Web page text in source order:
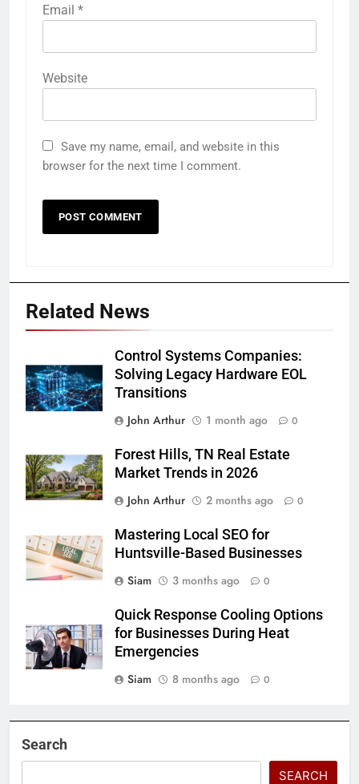
Email *
Website
Save my name, email, and website in this
browser for the next time I comment.
Related News
Control Systems Companies:
Solving Legacy Hardware EOL
Transitions
John Arthur
1 month ago 0
Forest Hills, TN Real Estate
Market Trends in 2026
John Arthur
2 months ago 0
Mastering Local SEO for
Huntsville-Based Businesses
Siam
3 months ago 0
Quick Response Cooling Options
for Businesses During Heat
Emergencies
Siam
8 months ago 0
Search
SEARCH